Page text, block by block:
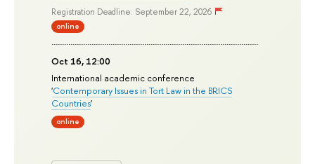
Registration Deadline: September 22, 2026
online
Oct 16, 12:00
International academic conference
'Contemporary Issues in Tort Law in the BRICS
Countries'
online